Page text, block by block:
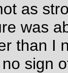
as
was
than I
sign